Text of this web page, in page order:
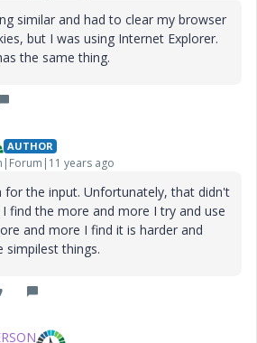
similar and had to clear my browser
but I was using Internet Explorer.
the same thing.
AUTHOR
years ago
for the input. Unfortunately, that didn't
find the more and more I try and use
and more I find it is harder and
simpilest things.